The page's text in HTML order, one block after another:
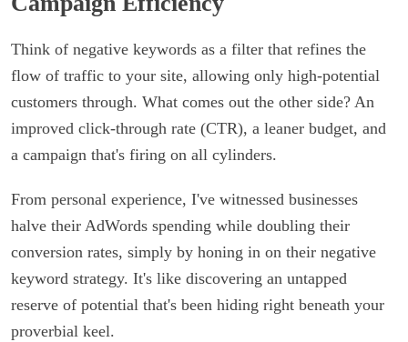
Think of negative keywords as a filter that refines the
flow of traffic to your site, allowing only high-potential
customers through. What comes out the other side? An
improved click-through rate (CTR), a leaner budget, and
a campaign that's firing on all cylinders.
From personal experience, I've witnessed businesses
halve their AdWords spending while doubling their
conversion rates, simply by honing in on their negative
keyword strategy. It's like discovering an untapped
reserve of potential that's been hiding right beneath your
proverbial keel.